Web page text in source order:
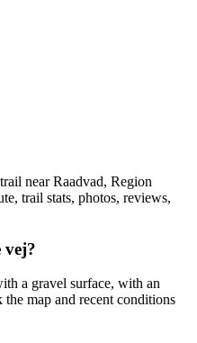
near Raadvad, Region
trail stats, photos, reviews,
vej?
a gravel surface, with an
map and recent conditions